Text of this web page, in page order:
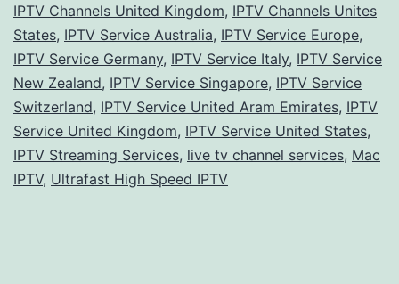
for
IPTV Channels United Kingdom, IPTV Channels Unites
States, IPTV Service Australia, IPTV Service Europe,
IPTV Service Germany, IPTV Service Italy, IPTV Service
New Zealand, IPTV Service Singapore, IPTV Service
Switzerland, IPTV Service United Aram Emirates, IPTV
Service United Kingdom, IPTV Service United States,
IPTV Streaming Services, live tv channel services, Mac
IPTV, Ultrafast High Speed IPTV